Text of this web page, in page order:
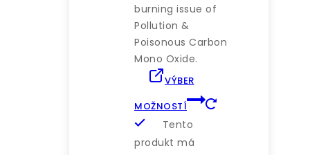
burning issue of
Pollution &
Poisonous Carbon
Mono Oxide.
VÝBER
MOŽNOSTÍ
Tento
produkt má